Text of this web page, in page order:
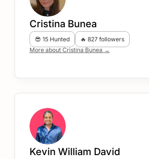
Cristina Bunea
😎 15 Hunted
🔥 827 followers
More about Cristina Bunea →
Kevin William David